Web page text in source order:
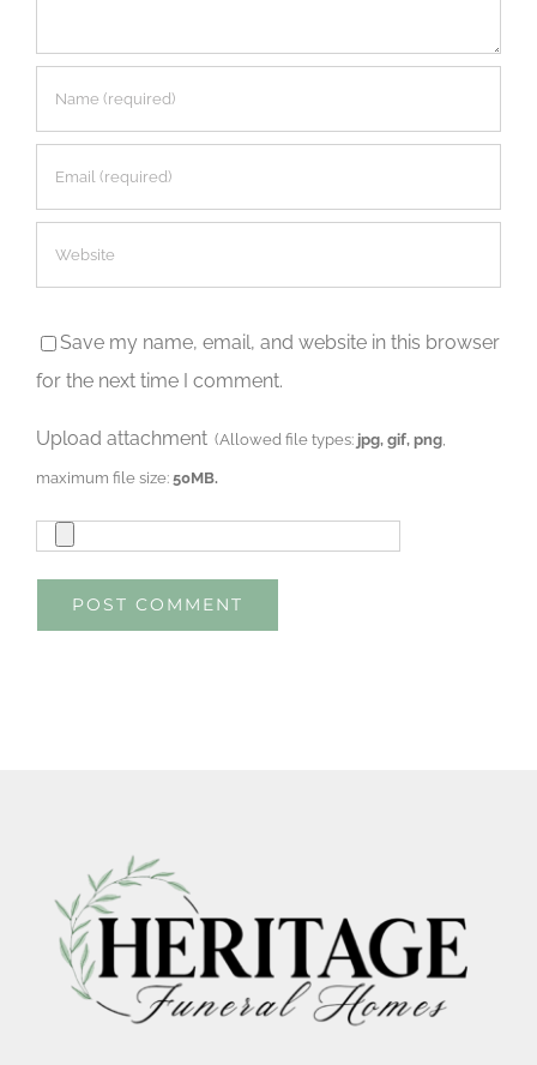
Save my name, email, and website in this browser
for the next time I comment.
Upload attachment (Allowed file types: jpg, gif, png
maximum file size:50MB.